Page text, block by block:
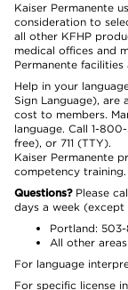
Kaiser Permanente
consideration to
all other KFHP
medical offices and
Permanente
Help in your
Sign Language), are
cost to members.
language. Call 1-
free), or 711 (TTY).
Kaiser Permanente
competency training.
Questions?Please
days a week (except
Portland:
All other
For language
For specific license